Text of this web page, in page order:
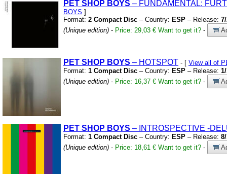
PET SHOP BOYS – FUNDAMENTAL:
BOYS ]
Format: 2 Compact Disc – Country: ESP – Release:
(Unique edition) - Price: 29,03 € Want to get it? -
PET SHOP BOYS – HOTSPOT - [ View all of
Format: 1 Compact Disc – Country: ESP – Release:
(Unique edition) - Price: 16,37 € Want to get it? -
PET SHOP BOYS – INTROSPECTIVE -
Format: 1 Compact Disc – Country: ESP – Release:
(Unique edition) - Price: 18,61 € Want to get it? -